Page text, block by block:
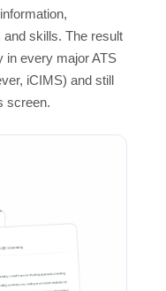
skills. The result
in every major ATS
iCIMS) and still
screen.